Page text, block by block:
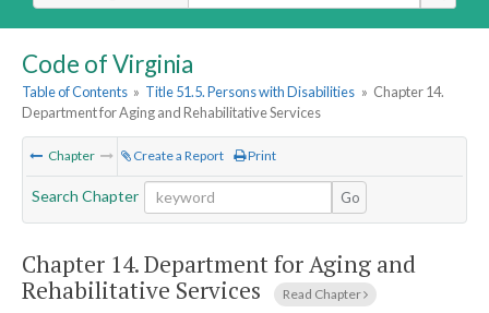
Code of Virginia
Table of Contents » Title 51.5. Persons with Disabilities » Chapter 14.
Department for Aging and Rehabilitative Services
Chapter Create a Report Print
Search Chapter Go
Chapter 14.Department for Aging and
Rehabilitative Services
Read Chapter